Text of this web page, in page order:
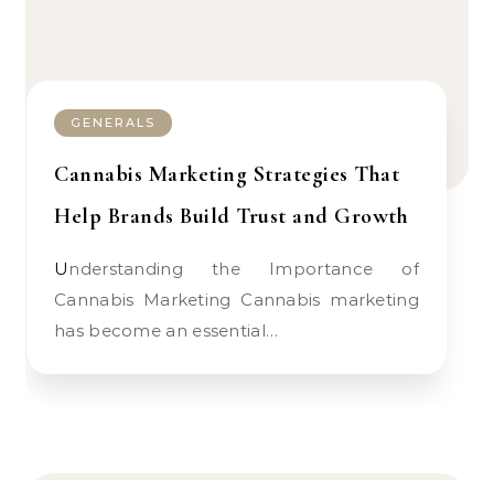
GENERALS
Cannabis Marketing Strategies That
Help Brands Build Trust and Growth
Understanding the Importance of
Cannabis Marketing Cannabis marketing
has become an essential…